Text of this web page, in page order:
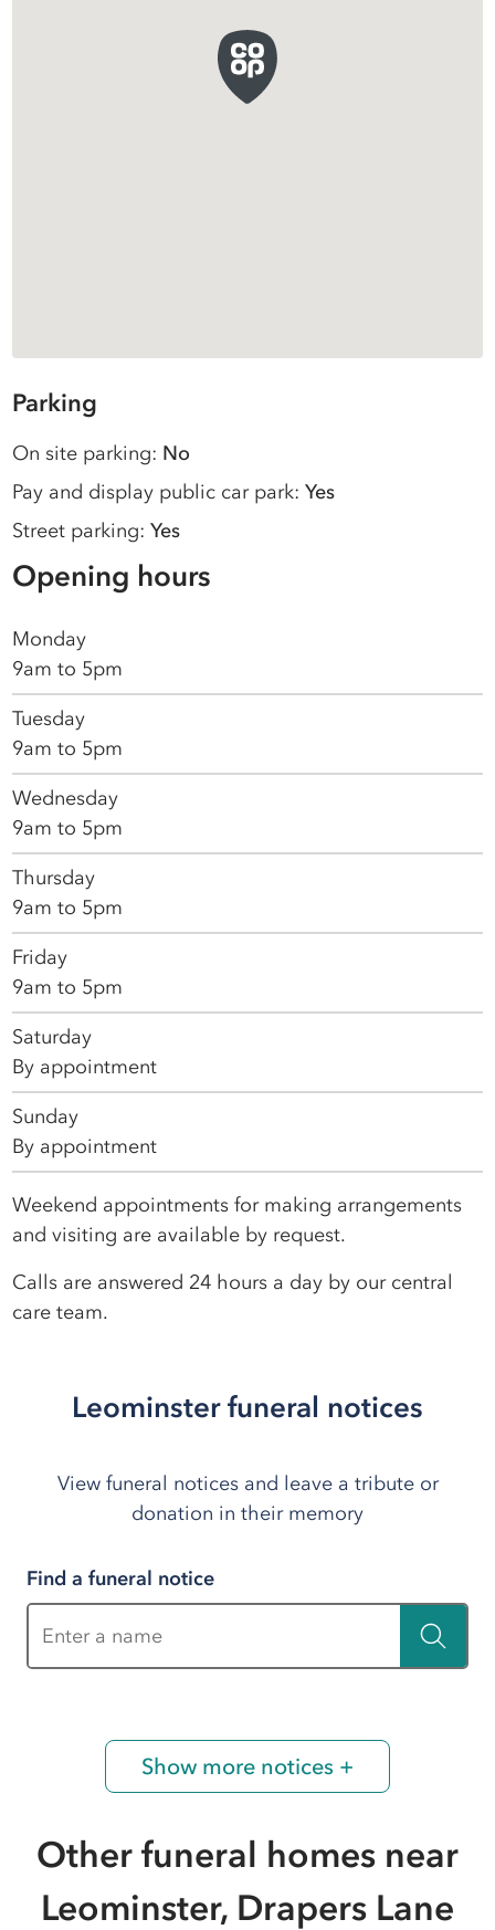
Parking
On site parking: No
Pay and display public car park:Yes
Street parking:Yes
Opening hours
Monday
9am to 5pm
Tuesday
9am to 5pm
Wednesday
9am to 5pm
Thursday
9am to 5pm
Friday
9am to 5pm
Saturday
By appointment
Sunday
By appointment
Weekend appointments for making arrangements
and visiting are available by request.
Calls are answered 24 hours a day by our central
care team.
Leominster funeral notices
View funeral notices and leave a tribute or
donation in their memory
Find a funeral notice
Show more notices +
Other funeral homes near
Leominster, Drapers Lane